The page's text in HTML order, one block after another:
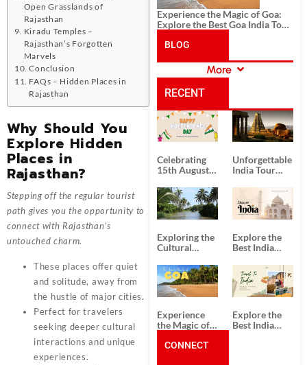
Open Grasslands of
Rajasthan
Kiradu Temples –
Rajasthan’s Forgotten
Marvels
Conclusion
FAQs – Hidden Places in
Rajasthan
Why Should You
Explore Hidden
Places in
Rajasthan?
Stepping off the regular tourist
path gives you the opportunity to
connect with Rajasthan’s
untouched charm.
These places offer quiet
and solitude, away from
the hustle of major cities.
Perfect for travelers
seeking deeper cultural
interactions and unique
experiences.
Experience the Magic of Goa:
Explore the Best Goa India Tour
BLOG
CATEGORIES
More
RECENT
POSTS
Celebrating
15th August
Day
Unforgettable
India Tour
from Kolkata
Exploring the
Cultural
South India:
Unforgettable
South India
Tour
Packages
Explore the
Best India
Packages
from
Ahmedabad:
A Journey of
Rich Culture,
History, and
Adventure
Experience
the Magic of
the Best Goa
Explore the
Best India
CONNECT